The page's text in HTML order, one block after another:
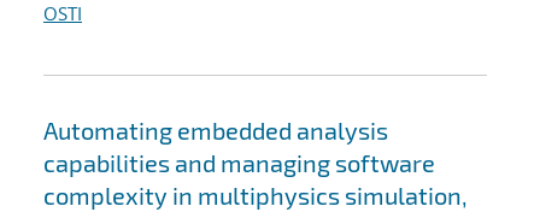
OSTI
Automating embedded analysis
capabilities and managing software
complexity in multiphysics simulation,